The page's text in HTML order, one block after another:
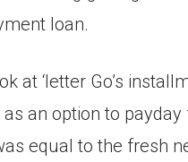
loan.
at ‘letter Go’s
an option to payday
equal to the fresh